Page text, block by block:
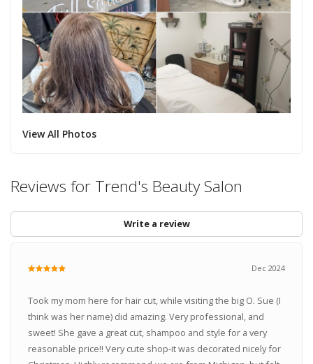
View All Photos
Reviews for Trend's Beauty Salon
Write a review
Dec 2024
Took my mom here for hair cut, while visiting the big O. Sue (I
think was her name) did amazing. Very professional, and
sweet! She gave a great cut, shampoo and style for a very
reasonable price!! Very cute shop-it was decorated nicely for